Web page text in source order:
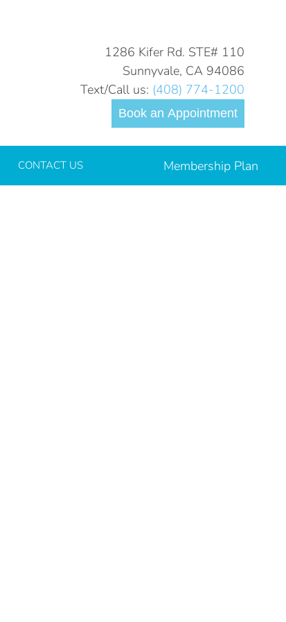
1286 Kifer Rd. STE# 110
Sunnyvale, CA 94086
Text/Call us: (408) 774-1200
Book an Appointment
CONTACT US Membership Plan